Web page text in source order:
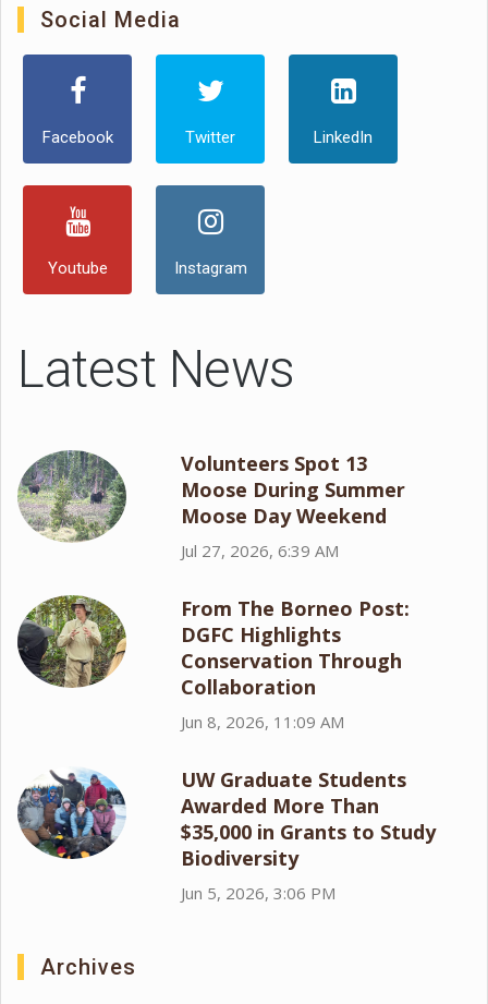
Social Media
Facebook Twitter LinkedIn
Youtube Instagram
Latest News
Volunteers Spot 13
Moose During Summer
Moose Day Weekend
Jul 27, 2026, 6:39 AM
From The Borneo Post:
DGFC Highlights
Conservation Through
Collaboration
Jun 8, 2026, 11:09 AM
UW Graduate Students
Awarded More Than
$35,000 in Grants to Study
Biodiversity
Jun 5, 2026, 3:06 PM
Archives